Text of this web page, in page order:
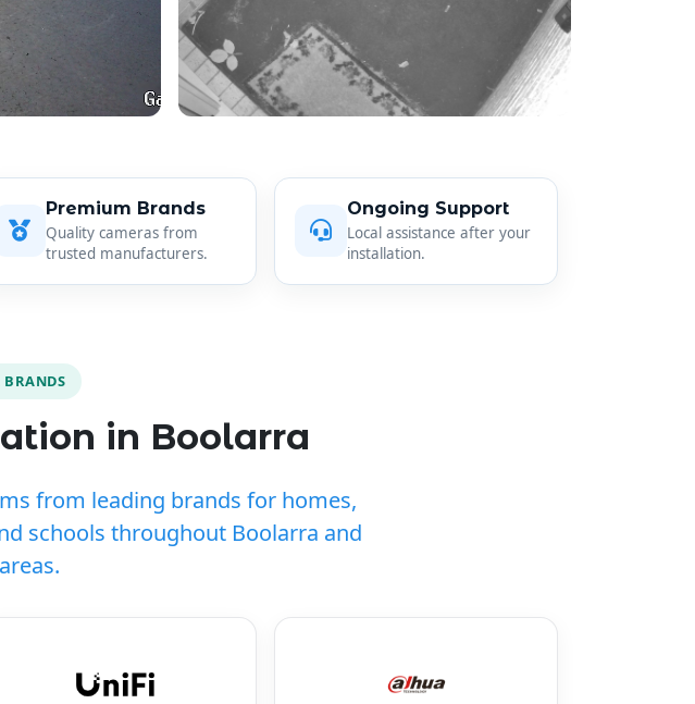
Premium Brands
Quality cameras from
trusted manufacturers.
Ongoing Support
Local assistance after your
installation.
BRANDS
in Boolarra
from leading brands for homes,
schools throughout Boolarra and